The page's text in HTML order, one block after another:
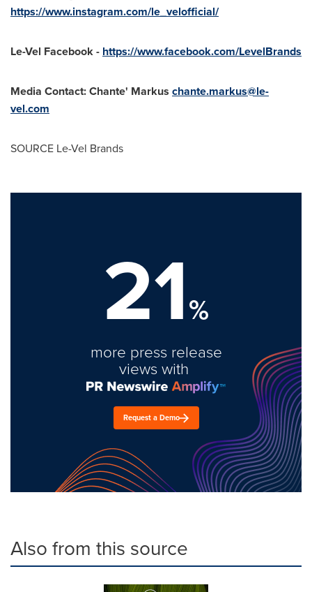
https://www.instagram.com/le_velofficial/
Le-Vel Facebook - https://www.facebook.com/LevelBrands
Media Contact: Chante' Markus chante.markus@le-
vel.com
SOURCE Le-Vel Brands
21%
more press release
views with
Request a Demo
Also from this source